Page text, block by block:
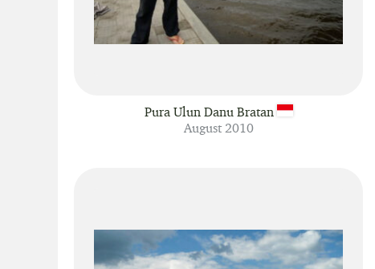
Pura Ulun Danu Bratan
August 2010